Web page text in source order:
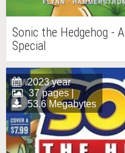
Sonic the Hedgehog -
Special
2023 year
37 pages |
53.6 Megabytes